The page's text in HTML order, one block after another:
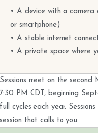
• A device with a camera
or smartphone)
• A stable internet
• A private space where
Sessions meet on the
7:30 PM CDT, beginning
full cycles each year.
session that calls to you.